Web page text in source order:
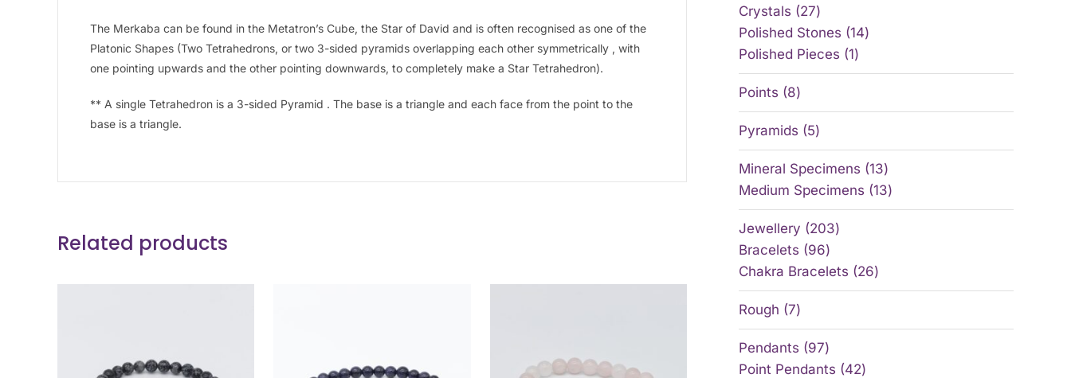
The Merkaba can be found in the Metatron’s Cube, the Star of David and is often recognised as one of the
Platonic Shapes (Two Tetrahedrons, or two 3-sided pyramids overlapping each other symmetrically , with
one pointing upwards and the other pointing downwards, to completely make a Star Tetrahedron).
** A single Tetrahedron is a 3-sided Pyramid . The base is a triangle and each face from the point to the
base is a triangle.
Related products
Crystals
27
Polished Stones 14
Polished Pieces 1
Points 8
Pyramids 5
Mineral Specimens 13
Medium Specimens 13
Jewellery
203
Bracelets
96
Chakra Bracelets
26
Rough 7
Pendants
97
Point Pendants
42